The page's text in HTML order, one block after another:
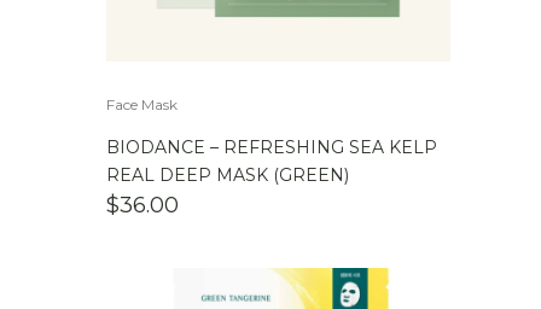
Face Mask
BIODANCE – REFRESHING SEA KELP
REAL DEEP MASK (GREEN)
$36.00